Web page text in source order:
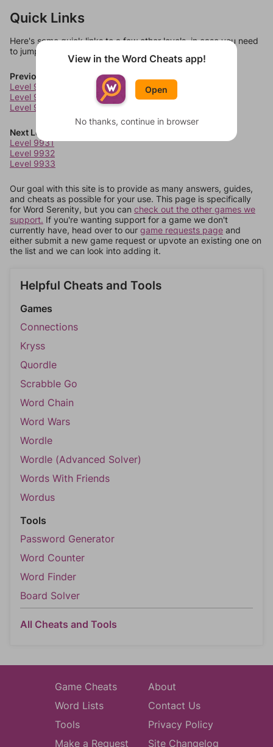
Quick Links
Here's some quick links to a few other levels, in case you need
to jump around more than 1 level at a time.
Previous Levels
Level 9927
Level 9928
Level 9929
Next Levels
Level 9931
Level 9932
Level 9933
Our goal with this site is to provide as many answers, guides,
and cheats as possible for your use. This page is specifically
for Word Serenity, but you can check out the other games we
support. If you're wanting support for a game we don't
currently have, head over to our game requests page and
either submit a new game request or upvote an existing one on
the list and we can look into adding it.
Helpful Cheats and Tools
Games
Connections
Kryss
Quordle
Scrabble Go
Word Chain
Word Wars
Wordle
Wordle (Advanced Solver)
Words With Friends
Wordus
Tools
Password Generator
Word Counter
Word Finder
Board Solver
All Cheats and Tools
Game Cheats
Word Lists
Tools
Make a Request
About
Contact Us
Privacy Policy
Site Changelog
View in the Word Cheats app!
Open
No thanks, continue in browser